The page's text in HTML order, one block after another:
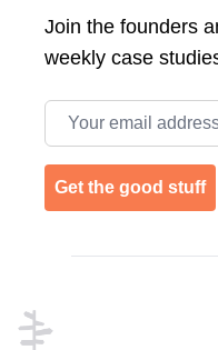
Join the founders
weekly case
Email address
Get the good stuff